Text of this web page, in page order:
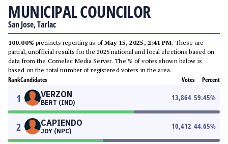
MUNICIPAL COUNCILOR
San Jose, Tarlac
100.00% precincts reporting as ofMay 15, 2025, 2:41 PM. These are
partial, unofficial results for the 2025 national and local elections based on
data from the Comelec Media Server. The % of votes shown below is
based on the total number of registered voters in the area.
RankCandidates Votes Percent
1 VERZON
BERT (IND)
13,864 59.45%
2 CAPIENDO
JOY (NPC)
10,412 44.65%